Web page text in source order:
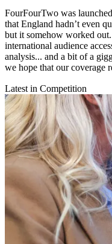
FourFourTwo was
that England hadn’t even
but it somehow worked
international audience
analysis... and a bit of a
we hope that our coverage
Latest in Competition